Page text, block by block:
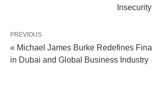
PREVIOUS
« Michael James Burke Redefines
in Dubai and Global Business Industry